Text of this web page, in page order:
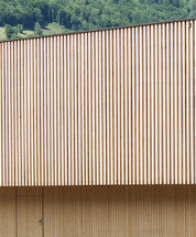
Contact
Search
English